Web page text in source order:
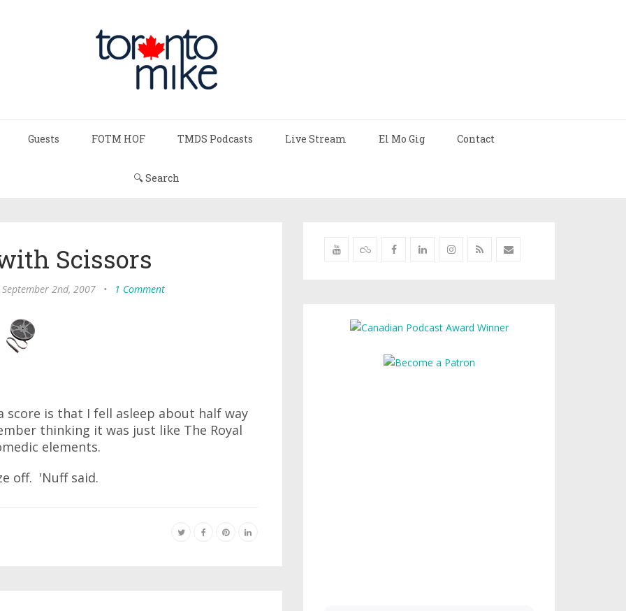
Guests FOTM HOF TMDS Podcasts Live Stream El Mo Gig Contact
🔍 Search
Scissors
September 2nd, 2007 • 1 Comment
score is that I fell asleep about half way
thinking it was just like The Royal
elements.
off. 'Nuff said.